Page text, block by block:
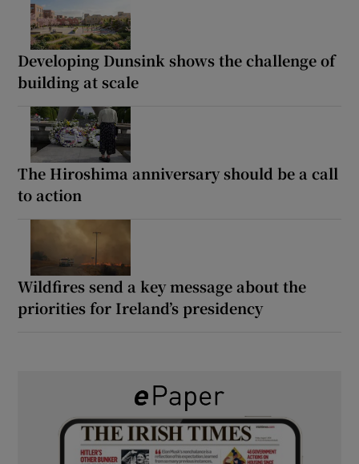
Developing Dunsink shows the challenge of
building at scale
The Hiroshima anniversary should be a call
to action
Wildfires send a key message about the
priorities for Ireland’s presidency